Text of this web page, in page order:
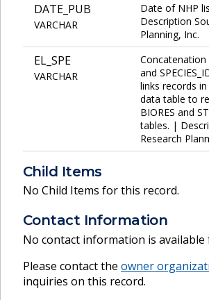
DATE_PUB
VARCHAR
Date of NHP
Description
Planning, Inc.
EL_SPE
VARCHAR
Concatenation
and
links records in
data table to
BIORES and
tables. |
Research
Child Items
No Child Items for this record.
Contact Information
No contact information is
Please contact the owner
inquiries on this record.